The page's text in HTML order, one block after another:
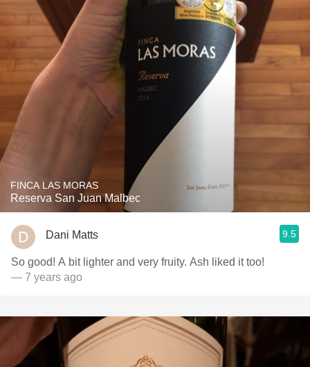
FINCA LAS MORAS
Reserva San Juan Malbec
Dani Matts 9.5
So good! A bit lighter and very fruity. Ash liked it too!
— 7 years ago